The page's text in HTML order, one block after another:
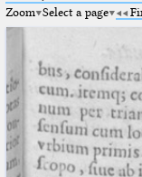
Zoom Select a page